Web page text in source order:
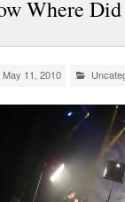
Where
May 11, 2010